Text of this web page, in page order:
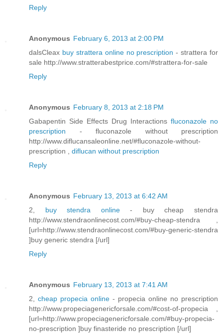
Reply
Anonymous February 6, 2013 at 2:00 PM
dalsCleax buy strattera online no prescription- strattera for
sale http://www.stratterabestprice.com/#strattera-for-sale
Reply
Anonymous February 8, 2013 at 2:18 PM
Gabapentin Side Effects Drug Interactions fluconazole no
prescription - fluconazole without prescription
http://www.diflucansaleonline.net/#fluconazole-without-
prescription , diflucan without prescription
Reply
Anonymous February 13, 2013 at 6:42 AM
2, buy stendra online- buy cheap stendra
http://www.stendraonlinecost.com/#buy-cheap-stendra ,
[url=http://www.stendraonlinecost.com/#buy-generic-stendra
]buy generic stendra [/url]
Reply
Anonymous February 13, 2013 at 7:41 AM
2, cheap propecia online - propecia online no prescription
http://www.propeciagenericforsale.com/#cost-of-propecia ,
[url=http://www.propeciagenericforsale.com/#buy-propecia-
no-prescription ]buy finasteride no prescription [/url]